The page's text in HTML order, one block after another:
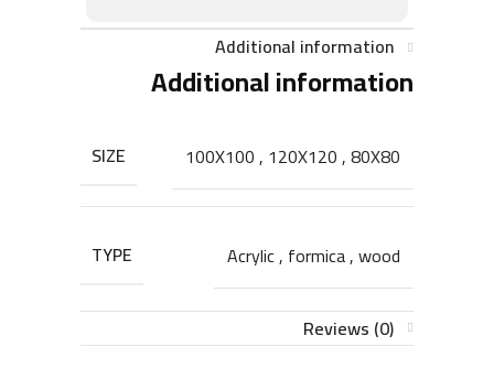
Additional information
Additional information
SIZE 100X100, 120X120,80X80
TYPE Acrylic, formica,wood
Reviews (0)